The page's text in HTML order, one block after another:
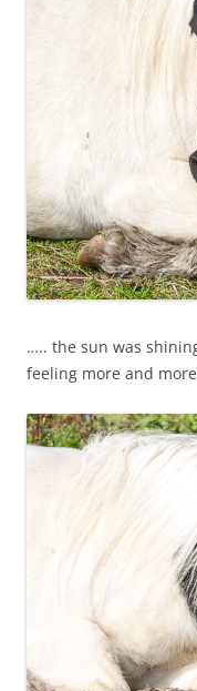
….. the sun was
feeling more and